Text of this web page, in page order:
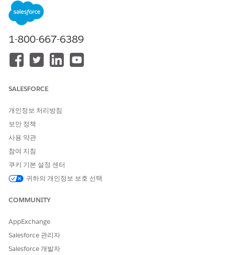
To modify appointments:
Depending on your org's configuration, you can book
providers, assets, or both.
scheduling system, you can modify the primary or required
Reassign Multiple Service Appointments
From the patient’s account page or a clinical service
request page, open the Appointment Management
console.
Click Appointment List
Modify Appointment.
Appointment
non-bookable assets such as a wheelchair or a cane from
getting removed from the appointment. When you modify
an appointment in single-resource scheduling mode, non-
1-800-667-6389
SALESFORCE
개인정보 처리방침
보안 정책
사용 약관
참여 지침
쿠키 기본 설정 센터
귀하의 개인정보 보호 선택
COMMUNITY
AppExchange
Salesforce 관리자
Salesforce 개발자